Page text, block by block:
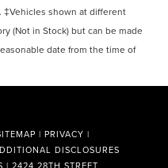
‡Vehicles shown at different
(Not in Stock) but can be made
date from the time of
| PRIVACY |
DISCLOSURES